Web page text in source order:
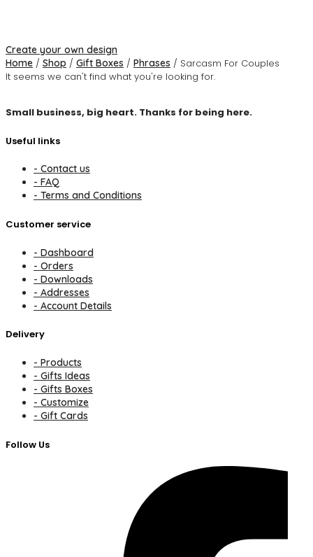
Create your own design
Home / Shop / Gift Boxes / Phrases / Sarcasm For Couples
It seems we can't find what you're looking for.
Small business, big heart. Thanks for being here.
Useful links
- Contact us
- FAQ
- Terms and Conditions
Customer service
- Dashboard
- Orders
- Downloads
- Addresses
- Account Details
Delivery
- Products
- Gifts Ideas
- Gifts Boxes
- Customize
- Gift Cards
Follow Us